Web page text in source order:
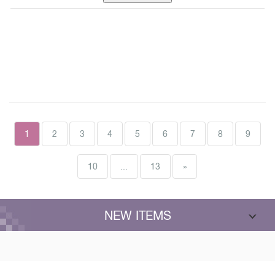
1 2 3 4 5 6 7 8 9
10 13 »
NEW ITEMS